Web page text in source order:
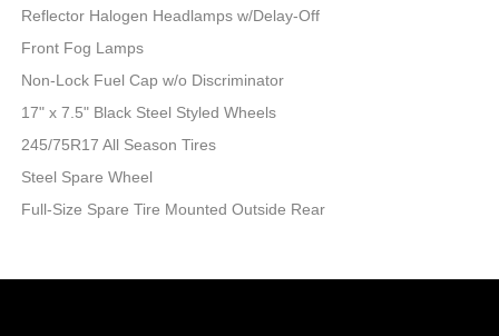
Reflector Halogen Headlamps w/Delay-Off
Front Fog Lamps
Non-Lock Fuel Cap w/o Discriminator
17" x 7.5" Black Steel Styled Wheels
245/75R17 All Season Tires
Steel Spare Wheel
Full-Size Spare Tire Mounted Outside Rear